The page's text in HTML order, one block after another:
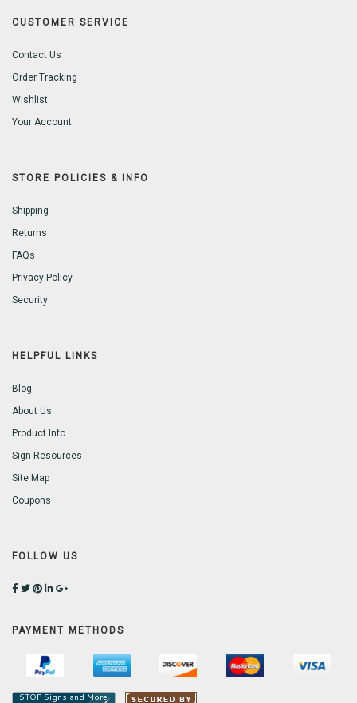
CUSTOMER SERVICE
Contact Us
Order Tracking
Wishlist
Your Account
STORE POLICIES & INFO
Shipping
Returns
FAQs
Privacy Policy
Security
HELPFUL LINKS
Blog
About Us
Product Info
Sign Resources
Site Map
Coupons
FOLLOW US
PAYMENT METHODS